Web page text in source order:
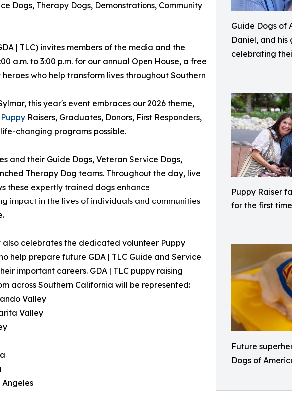
Guide Dogs of
Daniel, and
celebrating
Puppy Raiser
for the first
Future
Dogs of
Dogs, Therapy Dogs, Demonstrations, Community
| TLC) invites members of the media and the
a.m. to 3:00 p.m. for our annual Open House, a free
who help transform lives throughout Southern
this year's event embraces our 2026 theme,
Puppy Raisers, Graduates, Donors, First Responders,
changing programs possible.
and their Guide Dogs, Veteran Service Dogs,
Therapy Dog teams. Throughout the day, live
these expertly trained dogs enhance
impact in the lives of individuals and communities
also celebrates the dedicated volunteer Puppy
help prepare future GDA | TLC Guide and Service
important careers. GDA | TLC puppy raising
across Southern California will be represented:
Valley
Valley
Angeles